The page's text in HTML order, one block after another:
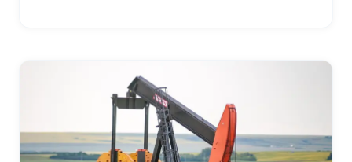
2026:
CAREER
TRANSITION
ANALYSIS